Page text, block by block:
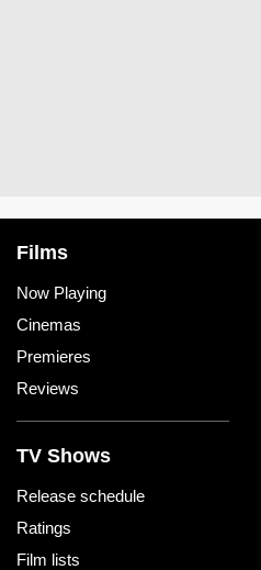
Films
Now Playing
Cinemas
Premieres
Reviews
TV Shows
Release schedule
Ratings
Film lists